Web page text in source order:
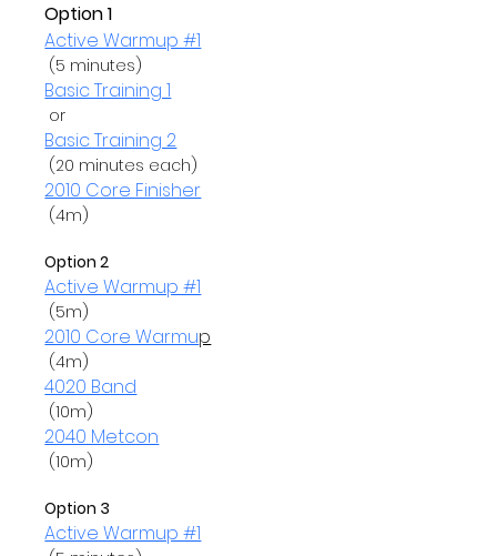
Option 1
Active Warmup #1
Basic Training 1
or
Basic Training 2
2010 Core Finisher
Option 2
Active Warmup #1
2010 Core Warmup
4020 Band
2040 Metcon
Option 3
Active Warmup #1